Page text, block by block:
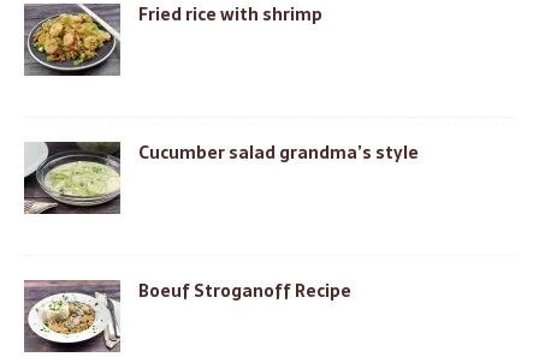
Fried rice with shrimp
Cucumber salad grandma’s style
Boeuf Stroganoff Recipe